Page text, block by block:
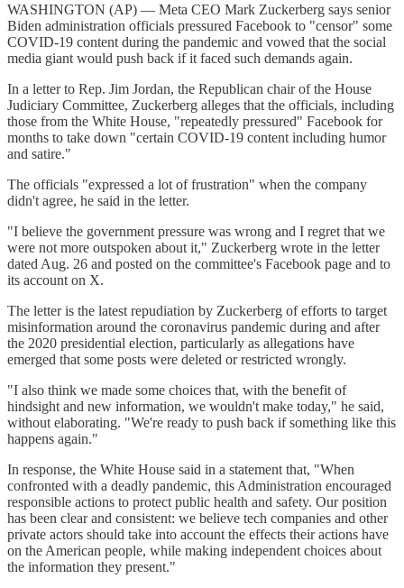
WASHINGTON (AP) — Meta CEO Mark Zuckerberg says senior
Biden administration officials pressured Facebook to "censor" some
COVID-19 content during the pandemic and vowed that the social
media giant would push back if it faced such demands again.
In a letter to Rep. Jim Jordan, the Republican chair of the House
Judiciary Committee, Zuckerberg alleges that the officials, including
those from the White House, "repeatedly pressured" Facebook for
months to take down "certain COVID-19 content including humor
and satire."
The officials "expressed a lot of frustration" when the company
didn't agree, he said in the letter.
"I believe the government pressure was wrong and I regret that we
were not more outspoken about it," Zuckerberg wrote in the letter
dated Aug. 26 and posted on the committee's Facebook page and to
its account on X.
The letter is the latest repudiation by Zuckerberg of efforts to target
misinformation around the coronavirus pandemic during and after
the 2020 presidential election, particularly as allegations have
emerged that some posts were deleted or restricted wrongly.
"I also think we made some choices that, with the benefit of
hindsight and new information, we wouldn't make today," he said,
without elaborating. "We're ready to push back if something like this
happens again."
In response, the White House said in a statement that, "When
confronted with a deadly pandemic, this Administration encouraged
responsible actions to protect public health and safety. Our position
has been clear and consistent: we believe tech companies and other
private actors should take into account the effects their actions have
on the American people, while making independent choices about
the information they present."